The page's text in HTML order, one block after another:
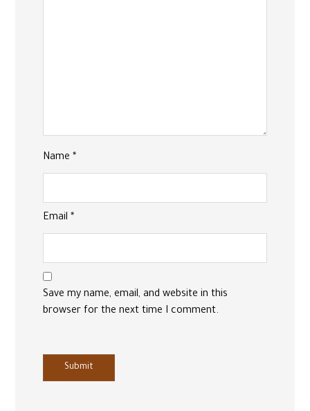
Name*
Email*
Save my name, email, and website in this
browser for the next time I comment.
Submit